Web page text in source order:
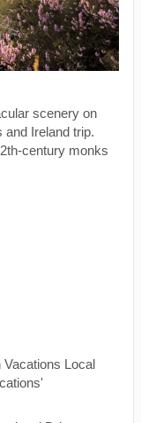
scenery on
Ireland trip.
century monks
Vacations Local